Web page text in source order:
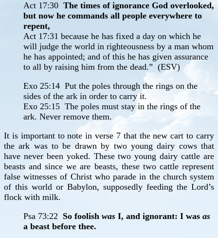
Act 17:30 The times of ignorance God overlooked,
but now he commands all people everywhere to
repent,
Act 17:31 because he has fixed a day on which he
will judge the world in righteousness by a man whom
he has appointed; and of this he has given assurance
to all by raising him from the dead.” (ESV)
Exo 25:14 Put the poles through the rings on the
sides of the ark in order to carry it.
Exo 25:15 The poles must stay in the rings of the
ark. Never remove them.
It is important to note in verse 7 that the new cart to carry
the ark was to be drawn by two young dairy cows that
have never been yoked. These two young dairy cattle are
beasts and since we are beasts, these two cattle represent
false witnesses of Christ who parade in the church system
of this world or Babylon, supposedly feeding the Lord’s
flock with milk.
Psa 73:22 So foolish was I, and ignorant: I was as
a beast before thee.